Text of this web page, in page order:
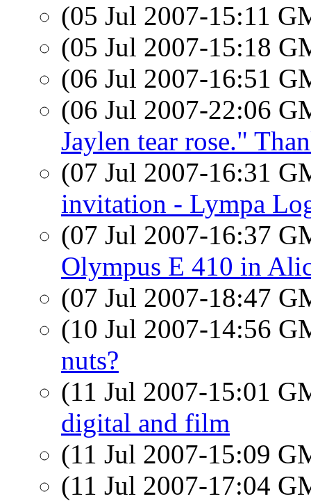
(05 Jul 2007-15:11
(05 Jul 2007-15:18
(06 Jul 2007-16:51
(06 Jul 2007-22:06
Jaylen tear rose."
(07 Jul 2007-16:31
invitation - Lympa
(07 Jul 2007-16:37
Olympus E 410 in
(07 Jul 2007-18:47
(10 Jul 2007-14:56
nuts?
(11 Jul 2007-15:01
digital and film
(11 Jul 2007-15:09
(11 Jul 2007-17:04